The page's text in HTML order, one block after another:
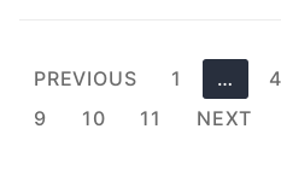
Posts
pagination
PREVIOUS 1 … 4
9
10 11 NEXT